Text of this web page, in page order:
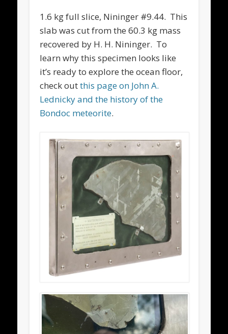
1.6 kg full slice, Nininger #9.44. This
slab was cut from the 60.3 kg mass
recovered by H. H. Nininger. To
learn why this specimen looks like
it’s ready to explore the ocean floor,
check outthis page on John A.
Lednicky and the history of the
Bondoc meteorite.